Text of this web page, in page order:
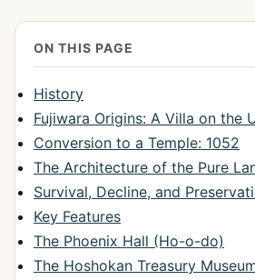
ON THIS PAGE
History
Fujiwara Origins: A Villa on the
Conversion to a Temple: 1052
The Architecture of the Pure
Survival, Decline, and
Key Features
The Phoenix Hall (Ho-o-do)
The Hoshokan Treasury